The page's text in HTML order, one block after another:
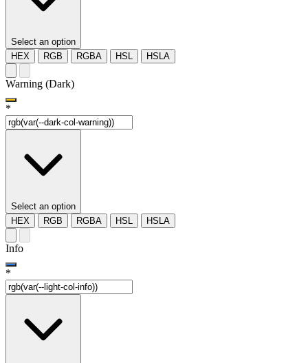
Select an option
HEX
RGB RGBA HSL HSLA
Warning (Dark)
*
Select an option
HEX
RGB RGBA HSL HSLA
Info
*